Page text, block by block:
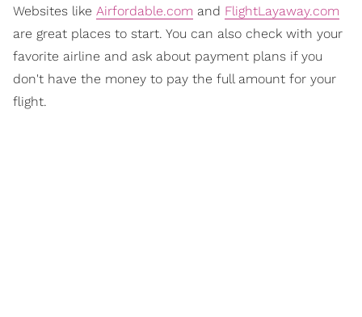
Websites like Airfordable.com and FlightLayaway.com
are great places to start. You can also check with your
favorite airline and ask about payment plans if you
don't have the money to pay the full amount for your
flight.